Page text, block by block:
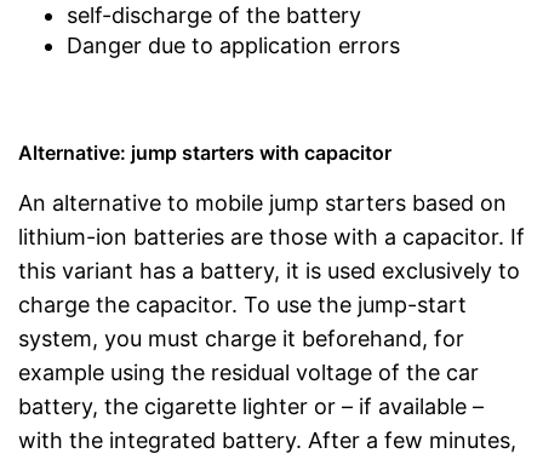
self-discharge of the battery
Danger due to application errors
Alternative: jump starters with capacitor
An alternative to mobile jump starters based on
lithium-ion batteries are those with a capacitor. If
this variant has a battery, it is used exclusively to
charge the capacitor. To use the jump-start
system, you must charge it beforehand, for
example using the residual voltage of the car
battery, the cigarette lighter or – if available –
with the integrated battery. After a few minutes,